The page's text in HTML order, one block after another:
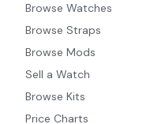
Browse Watches
Browse Straps
Browse Mods
Sell a Watch
Browse Kits
Price Charts